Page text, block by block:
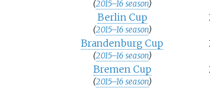
(2015–16 season)
Berlin Cup
(2015–16 season)
Brandenburg Cup
(2015–16 season)
Bremen Cup
(2015–16 season)